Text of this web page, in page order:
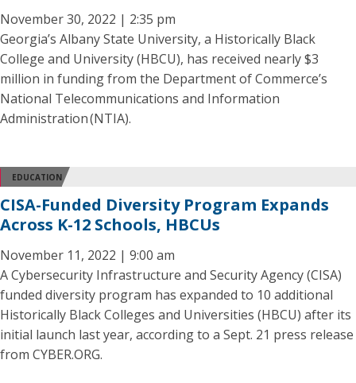
November 30, 2022 | 2:35 pm
Georgia’s Albany State University, a Historically Black
College and University (HBCU), has received nearly $3
million in funding from the Department of Commerce’s
National Telecommunications and Information
Administration (NTIA).
EDUCATION
CISA-Funded Diversity Program Expands
Across K-12 Schools, HBCUs
November 11, 2022 | 9:00 am
A Cybersecurity Infrastructure and Security Agency (CISA)
funded diversity program has expanded to 10 additional
Historically Black Colleges and Universities (HBCU) after its
initial launch last year, according to a Sept. 21 press release
from CYBER.ORG.